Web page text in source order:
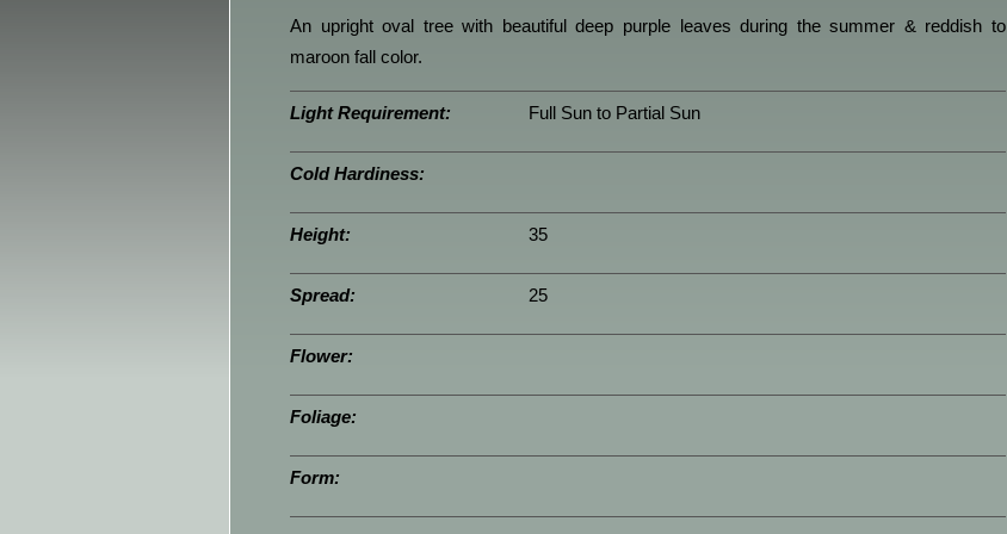
An upright oval tree with beautiful deep purple leaves during the summer & reddish to
maroon fall color.
Light Requirement: Full Sun to Partial Sun
Cold Hardiness:
Height: 35
Spread: 25
Flower:
Foliage:
Form: